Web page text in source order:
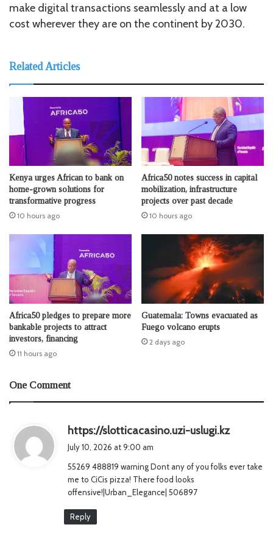
make digital transactions seamlessly and at a low
cost wherever they are on the continent by 2030.
Related Articles
Kenya urges African to bank on
home-grown solutions for
transformative progress
10 hours ago
Africa50 notes success in capital
mobilization, infrastructure
projects over past decade
10 hours ago
Africa50 pledges to prepare more
bankable projects to attract
investors, financing
11 hours ago
Guatemala: Towns evacuated as
Fuego volcano erupts
2 days ago
One Comment
https://slotticacasino.uzi-uslugi.kzs
s
July 10, 2026 at 9:00 am
55269 488819 warning Dont any of you folks ever take
me to CiCis pizza! There food looks
offensive!|Urban_Elegance| 506897
Reply